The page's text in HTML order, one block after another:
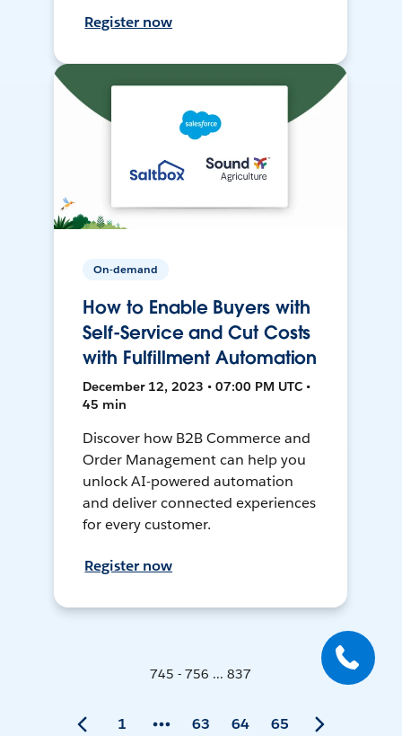
Register now
On-demand
How to Enable Buyers with
Self-Service and Cut Costs
with Fulfillment Automation
December 12, 2023 • 07:00 PM UTC •
45 min
Discover how B2B Commerce and
Order Management can help you
unlock AI-powered automation
and deliver connected experiences
for every customer.
Register now
745 - 756 ... 837
1 63 64 65